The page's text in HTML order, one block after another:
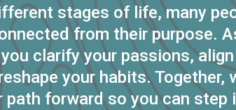
stages of life, many
from their purpose.
clarify your passions,
your habits. Together,
path forward so you can step